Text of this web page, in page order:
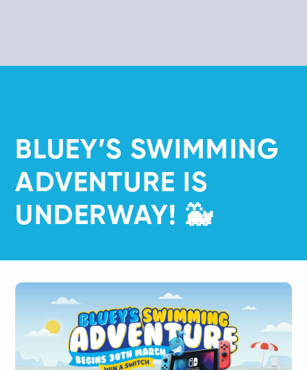
​BLUEY’S SWIMMING
ADVENTURE IS
UNDERWAY! 🐳